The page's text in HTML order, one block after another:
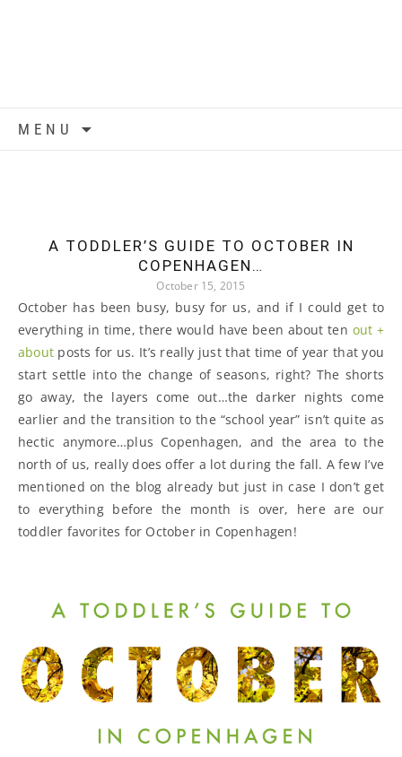
MENU
A TODDLER’S GUIDE TO OCTOBER IN
COPENHAGEN…
October 15, 2015
October has been busy, busy for us, and if I could get to
everything in time, there would have been about ten out +
about posts for us. It’s really just that time of year that you
start settle into the change of seasons, right? The shorts
go away, the layers come out…the darker nights come
earlier and the transition to the “school year” isn’t quite as
hectic anymore…plus Copenhagen, and the area to the
north of us, really does offer a lot during the fall. A few I’ve
mentioned on the blog already but just in case I don’t get
to everything before the month is over, here are our
toddler favorites for October in Copenhagen!